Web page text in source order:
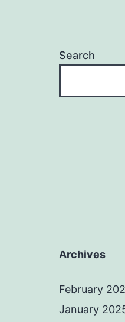
Search
Archives
February
January